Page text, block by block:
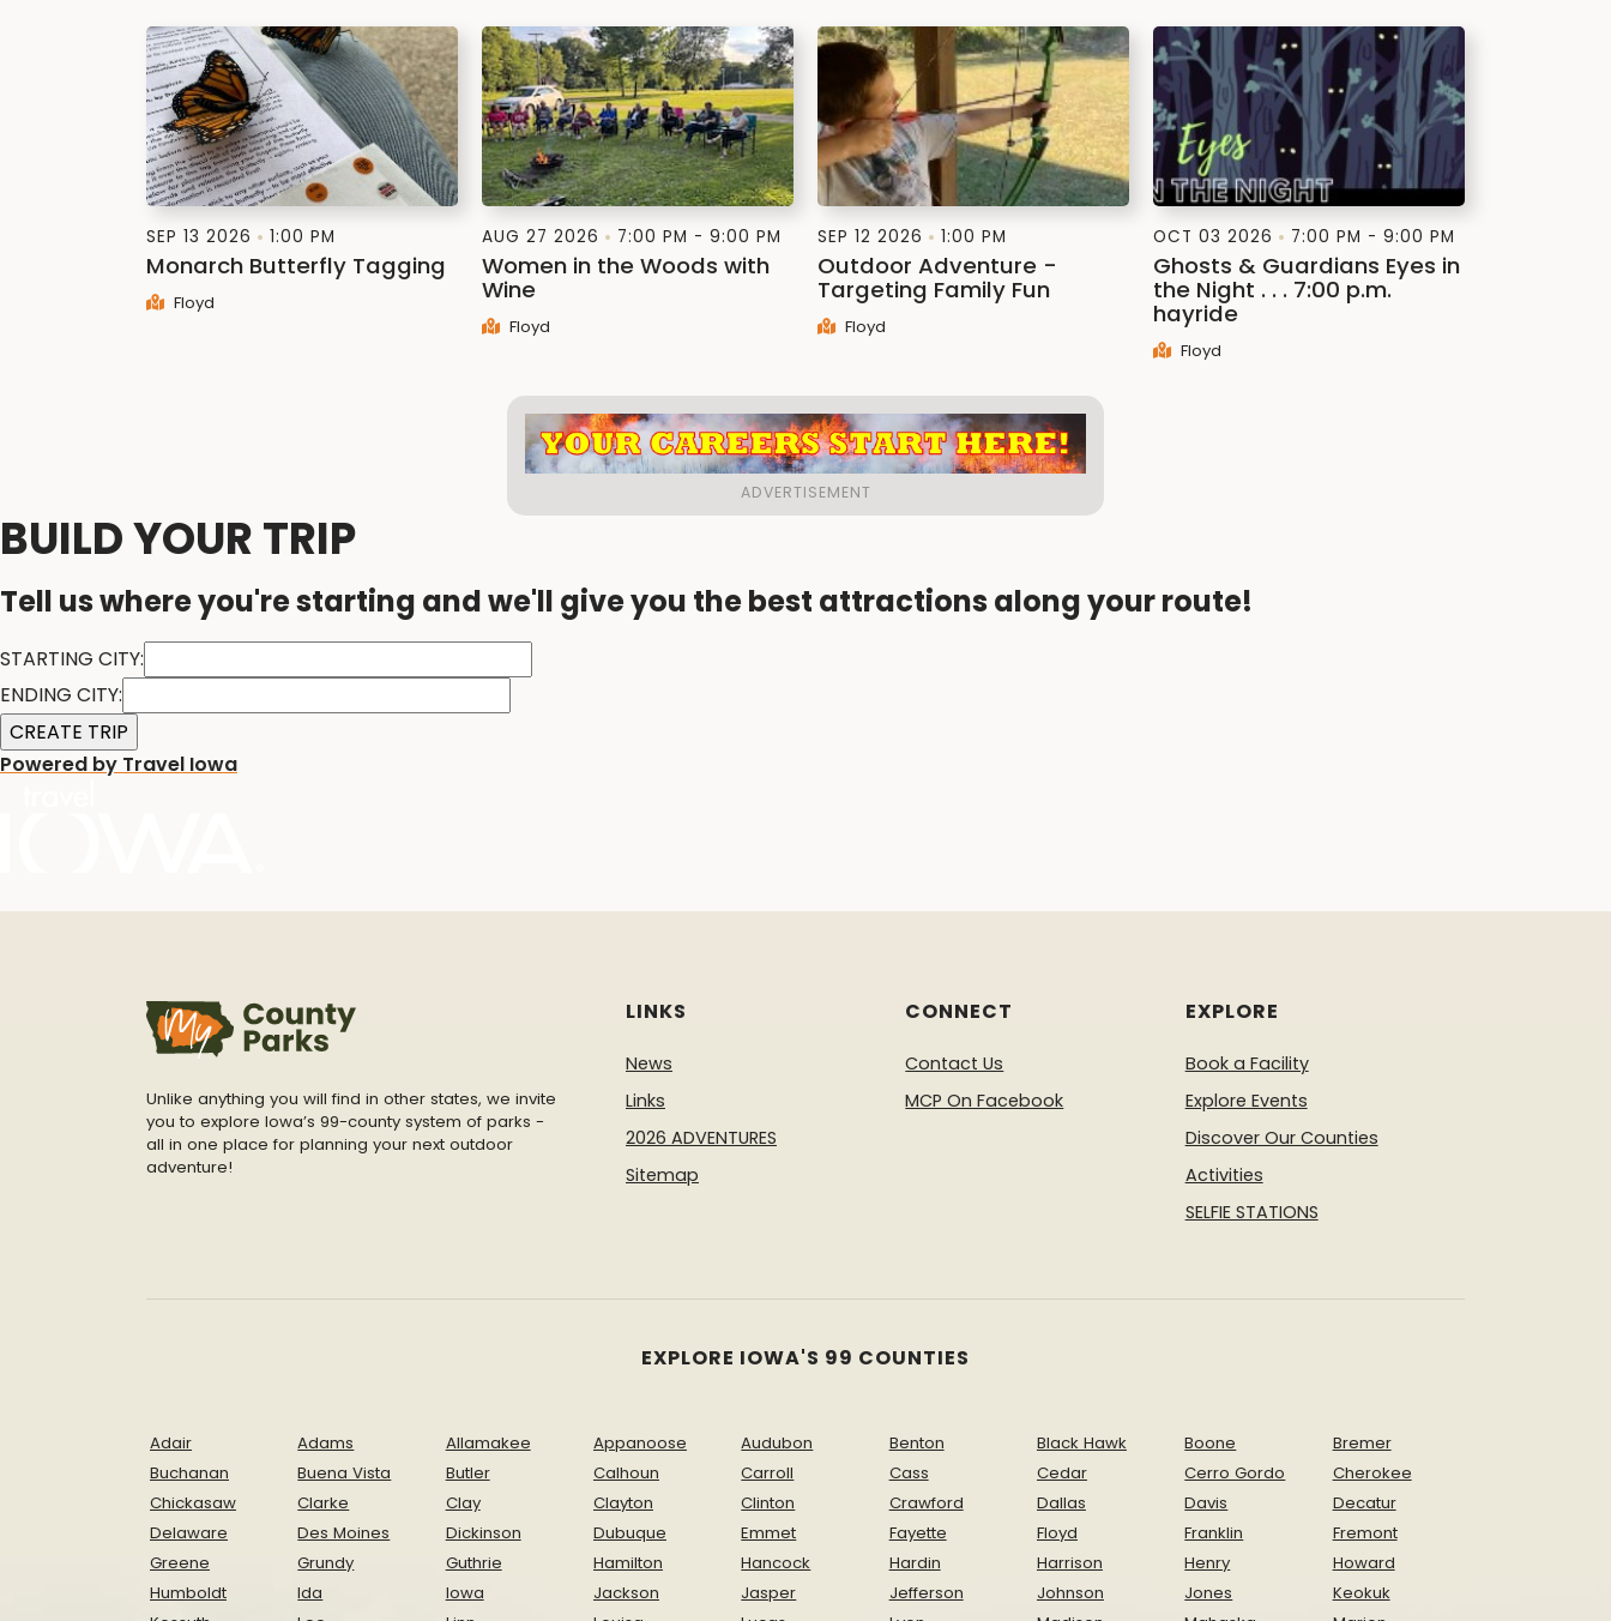
SEP 13 2026 1:00 PM
Monarch Butterfly Tagging
Floyd
AUG 27 2026 7:00 PM - 9:00 PM
Women in the Woods with
Wine
Floyd
SEP 12 2026 1:00 PM
Outdoor Adventure -
Targeting Family Fun
Floyd
OCT 03 2026 7:00 PM - 9:00 PM
Ghosts & Guardians Eyes in
the Night . . . 7:00 p.m.
hayride
Floyd
BUILD YOUR TRIP
Tell us where you're starting and we'll give you the best attractions along your route!
STARTING CITY:
ENDING CITY:
Powered by Travel Iowa
Unlike anything you will find in other states, we invite
you to explore Iowa’s 99-county system of parks -
all in one place for planning your next outdoor
adventure!
LINKS
News
Links
2026 ADVENTURES
Sitemap
CONNECT
Contact Us
MCP On Facebook
EXPLORE
Book a Facility
Explore Events
Discover Our Counties
Activities
SELFIE STATIONS
EXPLORE IOWA'S 99 COUNTIES
Adair Adams Allamakee Appanoose Audubon Benton Black Hawk Boone
Bremer
Buchanan
Buena Vista Butler Calhoun Carroll Cass Cedar Cerro Gordo
Cherokee
Chickasaw
Clarke Clay Clayton Clinton Crawford Dallas Davis
Decatur
Delaware
Des Moines Dickinson Dubuque Emmet Fayette Floyd Franklin
Fremont
Greene
Grundy Guthrie Hamilton Hancock Hardin Harrison Henry
Howard
Humboldt
Ida Iowa Jackson Jasper Jefferson Johnson Jones
Keokuk